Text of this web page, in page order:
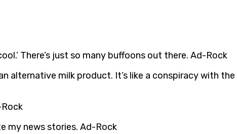
There’s just so many buffoons out there. Ad-Rock
alternative milk product. It’s like a conspiracy with
my news stories. Ad-Rock